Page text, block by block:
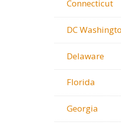
Connecticut
DC
Delaware
Florida
Georgia